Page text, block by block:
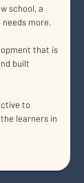
school, a
more.
that is
built
to
learners in